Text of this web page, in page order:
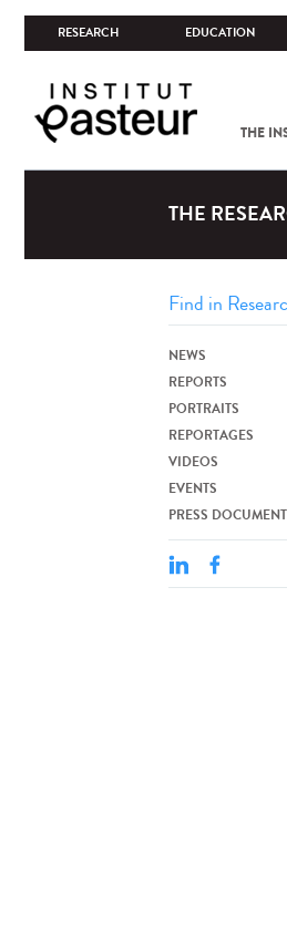
RESEARCH EDUCATION
THE
THE
NEWS
REPORTS
PORTRAITS
REPORTAGES
VIDEOS
EVENTS
PRESS